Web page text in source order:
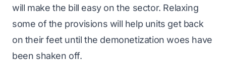
will make the bill easy on the sector. Relaxing
some of the provisions will help units get back
on their feet until the demonetization woes have
been shaken off.